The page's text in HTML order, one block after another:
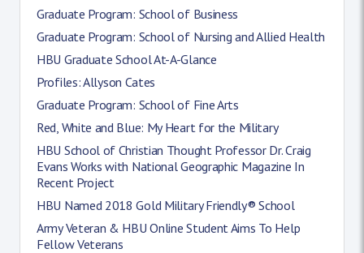
Graduate Program: School of Business
Graduate Program: School of Nursing and Allied Health
HBU Graduate School At-A-Glance
Profiles: Allyson Cates
Graduate Program: School of Fine Arts
Red, White and Blue: My Heart for the Military
HBU School of Christian Thought Professor Dr. Craig
Evans Works with National Geographic Magazine In
Recent Project
HBU Named 2018 Gold Military Friendly® School
Army Veteran & HBU Online Student Aims To Help
Fellow Veterans